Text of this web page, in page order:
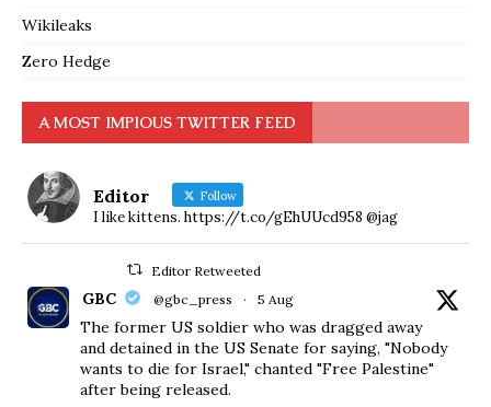
Wikileaks
Zero Hedge
A MOST IMPIOUS TWITTER FEED
Editor Follow
I like kittens. https://t.co/gEhUUcd958 @jag
Editor Retweeted
GBC @gbc_press · 5 Aug
The former US soldier who was dragged away
and detained in the US Senate for saying, "Nobody
wants to die for Israel," chanted "Free Palestine"
after being released.